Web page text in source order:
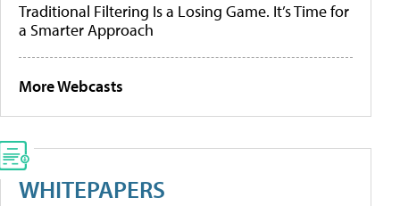
Traditional Filtering Is a Losing Game. It’s Time for
a Smarter Approach
More Webcasts
WHITEPAPERS